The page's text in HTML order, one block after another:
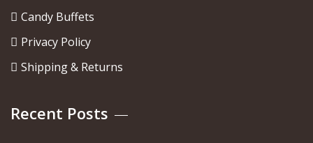
Candy Buffets
Privacy Policy
Shipping & Returns
Recent Posts